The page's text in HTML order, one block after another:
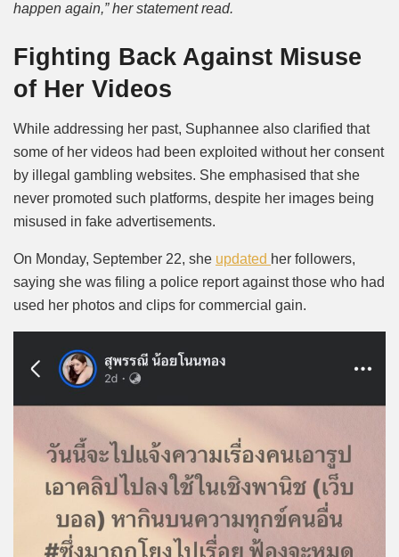
happen again,” her statement read.
Fighting Back Against Misuse
of Her Videos
While addressing her past, Suphannee also clarified that
some of her videos had been exploited without her consent
by illegal gambling websites. She emphasised that she
never promoted such platforms, despite her images being
misused in fake advertisements.
On Monday, September 22, she updated her followers,
saying she was filing a police report against those who had
used her photos and clips for commercial gain.